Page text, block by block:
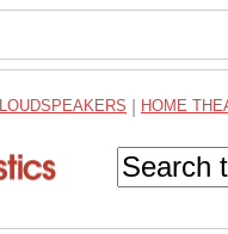
LOUDSPEAKERS HOME